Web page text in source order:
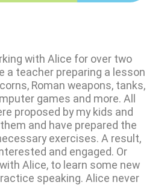
with Alice for over two
a teacher preparing a lesson
Roman weapons, tanks,
games and more. All
proposed by my kids and
and have prepared the
exercises. A result,
and engaged. Or
Alice, to learn some new
speaking. Alice never